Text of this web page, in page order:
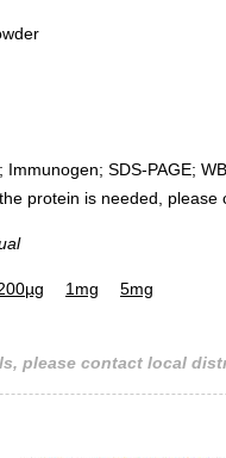
Immunogen; SDS-PAGE;
protein is needed, please
1mg 5mg
please contact local